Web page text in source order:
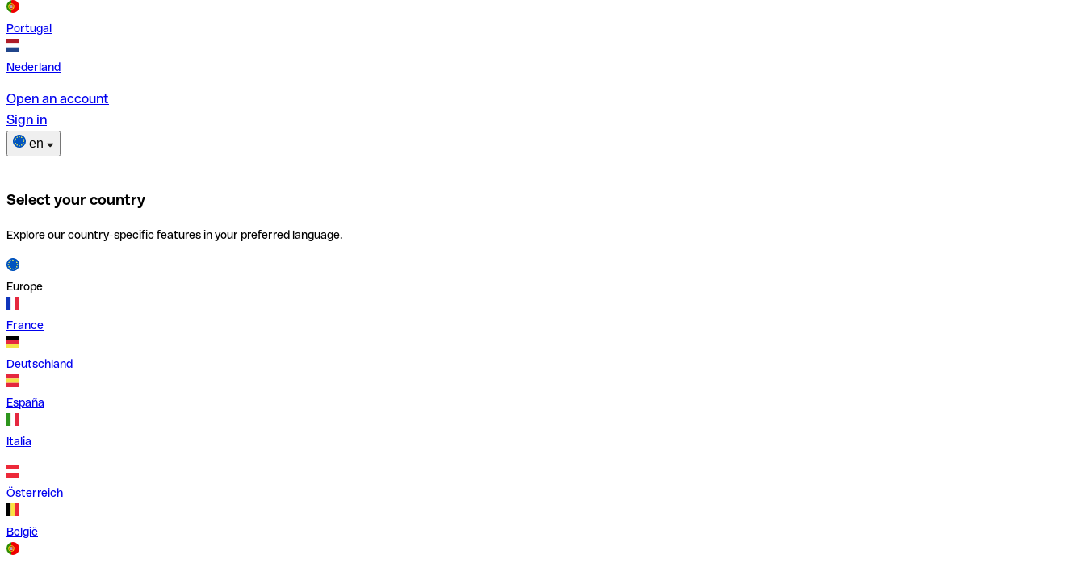
Portugal
Nederland
Open an account
Sign in
en
Select your country
Explore our country-specific features in your preferred language.
Europe
France
Deutschland
España
Italia
Österreich
België